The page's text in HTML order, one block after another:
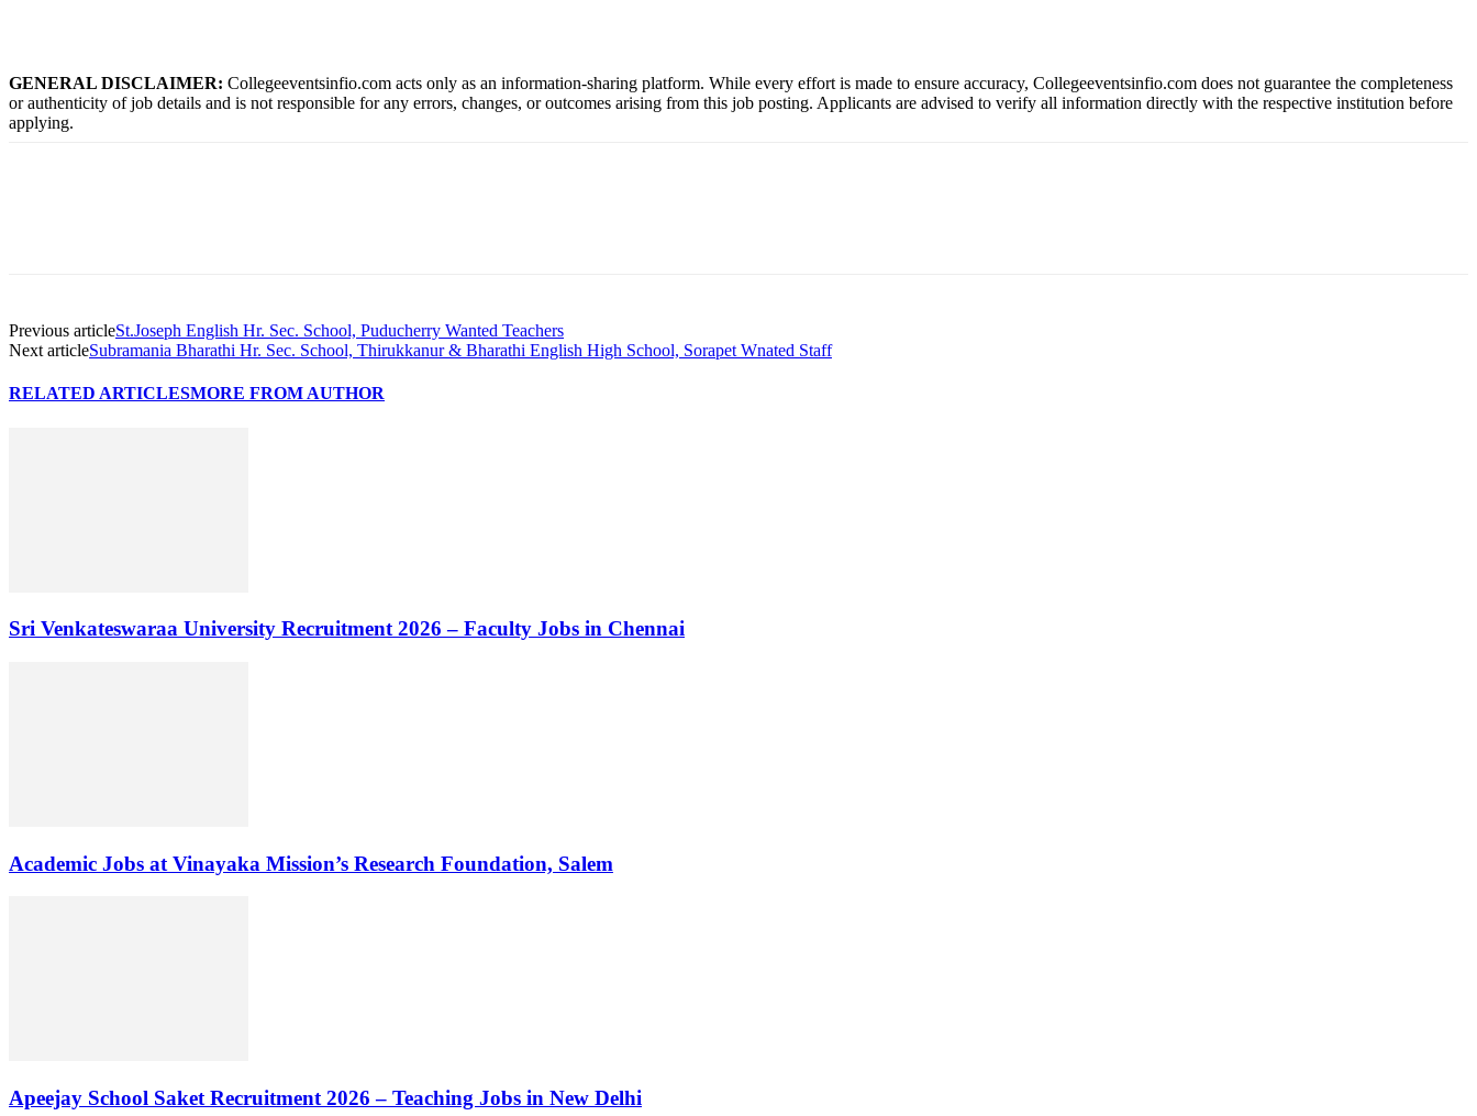
GENERAL DISCLAIMER: Collegeeventsinfio.com acts only as an information-sharing platform. While every effort is made to ensure accuracy, Collegeeventsinfio.com does not guarantee the completeness
or authenticity of job details and is not responsible for any errors, changes, or outcomes arising from this job posting. Applicants are advised to verify all information directly with the respective institution before
applying.
Previous articleSt.Joseph English Hr. Sec. School, Puducherry Wanted Teachers
Next articleSubramania Bharathi Hr. Sec. School, Thirukkanur & Bharathi English High School, Sorapet Wnated Staff
RELATED ARTICLESMORE FROM AUTHOR
Sri Venkateswaraa University Recruitment 2026 – Faculty Jobs in Chennai
Academic Jobs at Vinayaka Mission’s Research Foundation, Salem
Apeejay School Saket Recruitment 2026 – Teaching Jobs in New Delhi